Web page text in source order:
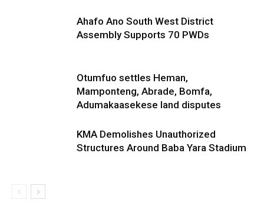
Ahafo Ano South West District
Assembly Supports 70 PWDs
Otumfuo settles Heman,
Mamponteng, Abrade, Bomfa,
Adumakaasekese land disputes
KMA Demolishes Unauthorized
Structures Around Baba Yara Stadium